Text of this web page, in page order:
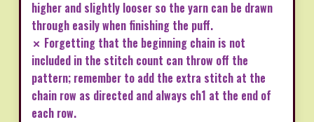
higher and slightly looser so the yarn can be drawn
through easily when finishing the puff.
✗ Forgetting that the beginning chain is not
included in the stitch count can throw off the
pattern; remember to add the extra stitch at the
chain row as directed and always ch1 at the end of
each row.